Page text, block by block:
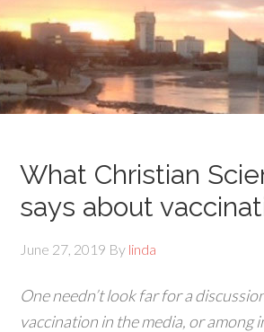
What Christian
says about
June 27, 2019 By linda
One needn’t look far for a
vaccination in the media, or among